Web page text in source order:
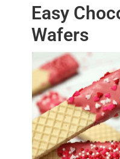
Easy
Wafers